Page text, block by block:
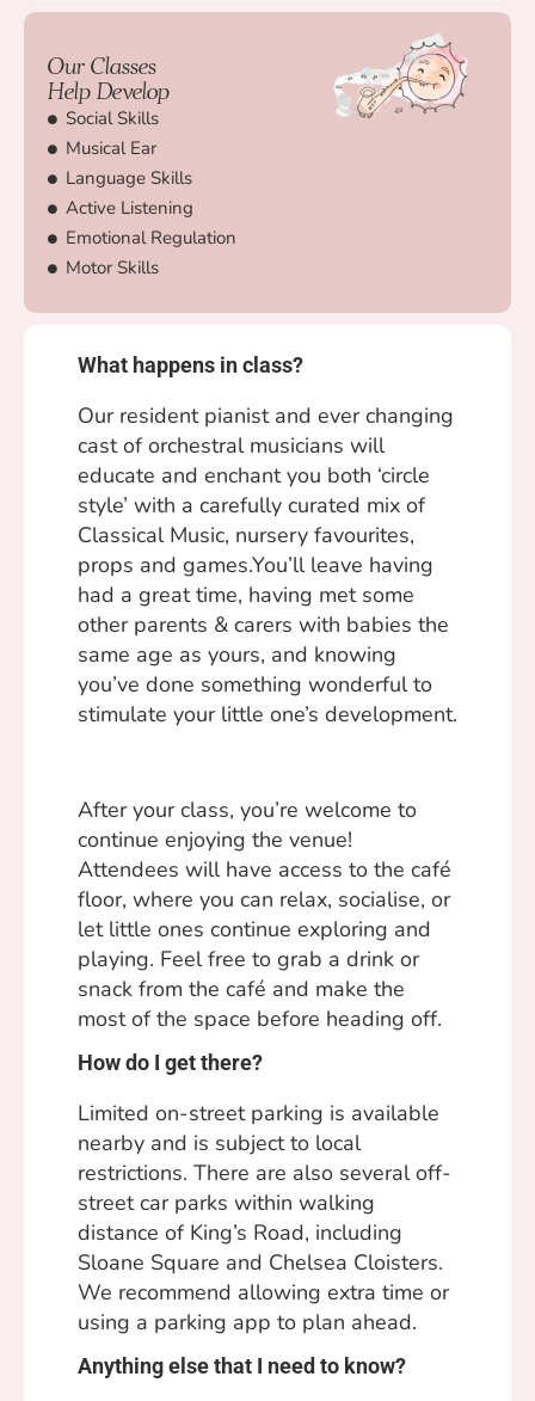
Our Classes
Help Develop
Social Skills
Musical Ear
Language Skills
Active Listening
Emotional Regulation
Motor Skills
What happens in class?
Our resident pianist and ever changing
cast of orchestral musicians will
educate and enchant you both ‘circle
style’ with a carefully curated mix of
Classical Music, nursery favourites,
props and games.You’ll leave having
had a great time, having met some
other parents & carers with babies the
same age as yours, and knowing
you’ve done something wonderful to
stimulate your little one’s development.
After your class, you’re welcome to
continue enjoying the venue!
Attendees will have access to the café
floor, where you can relax, socialise, or
let little ones continue exploring and
playing. Feel free to grab a drink or
snack from the café and make the
most of the space before heading off.
How do I get there?
Limited on-street parking is available
nearby and is subject to local
restrictions. There are also several off-
street car parks within walking
distance of King’s Road, including
Sloane Square and Chelsea Cloisters.
We recommend allowing extra time or
using a parking app to plan ahead.
Anything else that I need to know?